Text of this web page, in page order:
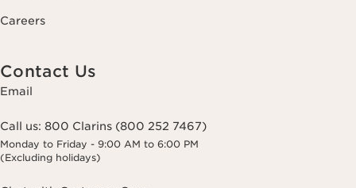
Careers
Contact Us
Email
Call us: 800 Clarins (800 252 7467)
Monday to Friday - 9:00 AM to 6:00 PM
(Excluding holidays)